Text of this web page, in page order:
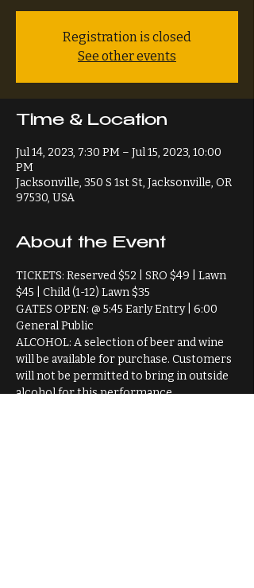
Registration is closed
See other events
Time & Location
Jul 14, 2023, 7:30 PM – Jul 15, 2023, 10:00
PM
Jacksonville, 350 S 1st St, Jacksonville, OR
97530, USA
About the Event
TICKETS: Reserved $52 | SRO $49 | Lawn
$45 | Child (1-12) Lawn $35
GATES OPEN: @ 5:45 Early Entry | 6:00
General Public
ALCOHOL: A selection of beer and wine
will be available for purchase. Customers
will not be permitted to bring in outside
alcohol for this performance.